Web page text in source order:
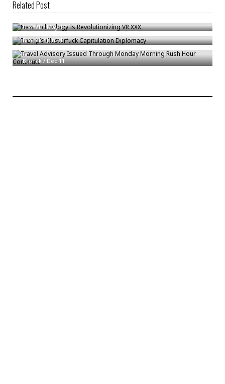
Related Post
New Technology Is Revolutionizing VR XXX
Bronck/May 17
Trump’s Clusterfuck Capitulation Diplomacy
Bronck/Jun 21
Travel Advisory Issued Through Monday Morning Rush Hour Commute
Bronck/Dec 11